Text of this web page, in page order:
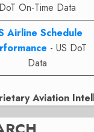
DoT On-Time Data
Airline Schedule
- US DoT
Data
Aviation